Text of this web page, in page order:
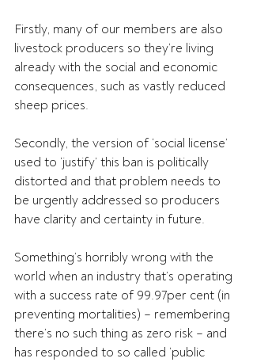
Firstly, many of our members are also
livestock producers so they’re living
already with the social and economic
consequences, such as vastly reduced
sheep prices.
Secondly, the version of ‘social license’
used to ‘justify’ this ban is politically
distorted and that problem needs to
be urgently addressed so producers
have clarity and certainty in future.
Something’s horribly wrong with the
world when an industry that’s operating
with a success rate of 99.97per cent (in
preventing mortalities) – remembering
there’s no such thing as zero risk – and
has responded to so called ‘public